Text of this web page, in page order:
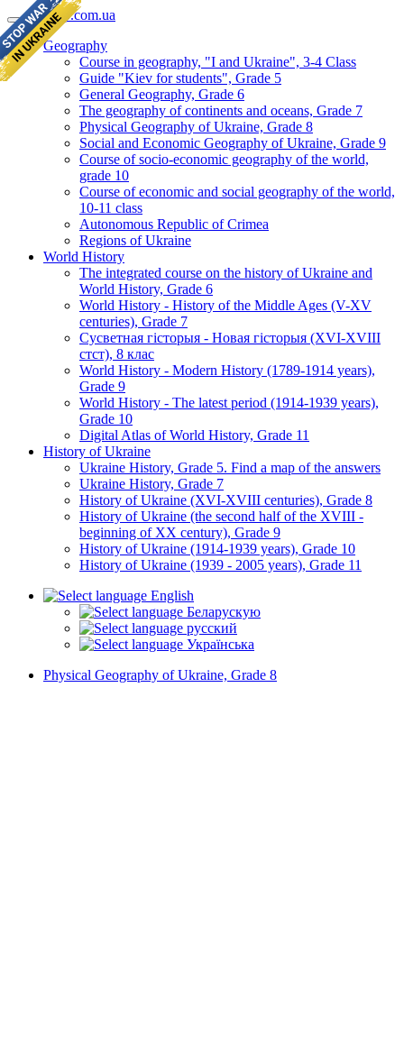
geomap.com.ua
Geography
Course in geography, "I and Ukraine", 3-4 Class
Guide "Kiev for students", Grade 5
General Geography, Grade 6
The geography of continents and oceans, Grade 7
Physical Geography of Ukraine, Grade 8
Social and Economic Geography of Ukraine, Grade 9
Course of socio-economic geography of the world,
grade 10
Course of economic and social geography of the world,
10-11 class
Autonomous Republic of Crimea
Regions of Ukraine
World History
The integrated course on the history of Ukraine and
World History, Grade 6
World History - History of the Middle Ages (V-XV
centuries), Grade 7
Сусветная гісторыя - Новая гісторыя (XVI-XVIII
стст), 8 клас
World History - Modern History (1789-1914 years),
Grade 9
World History - The latest period (1914-1939 years),
Grade 10
Digital Atlas of World History, Grade 11
History of Ukraine
Ukraine History, Grade 5. Find a map of the answers
Ukraine History, Grade 7
History of Ukraine (XVI-XVIII centuries), Grade 8
History of Ukraine (the second half of the XVIII -
beginning of XX century), Grade 9
History of Ukraine (1914-1939 years), Grade 10
History of Ukraine (1939 - 2005 years), Grade 11
English
Беларускую
русский
Українська
Physical Geography of Ukraine, Grade 8